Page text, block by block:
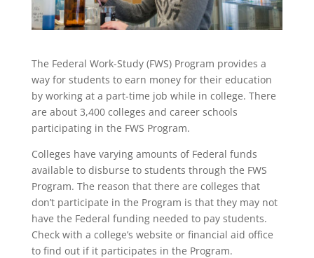
The Federal Work-Study (FWS) Program provides a
way for students to earn money for their education
by working at a part-time job while in college. There
are about 3,400 colleges and career schools
participating in the FWS Program.
Colleges have varying amounts of Federal funds
available to disburse to students through the FWS
Program. The reason that there are colleges that
don’t participate in the Program is that they may not
have the Federal funding needed to pay students.
Check with a college’s website or financial aid office
to find out if it participates in the Program.